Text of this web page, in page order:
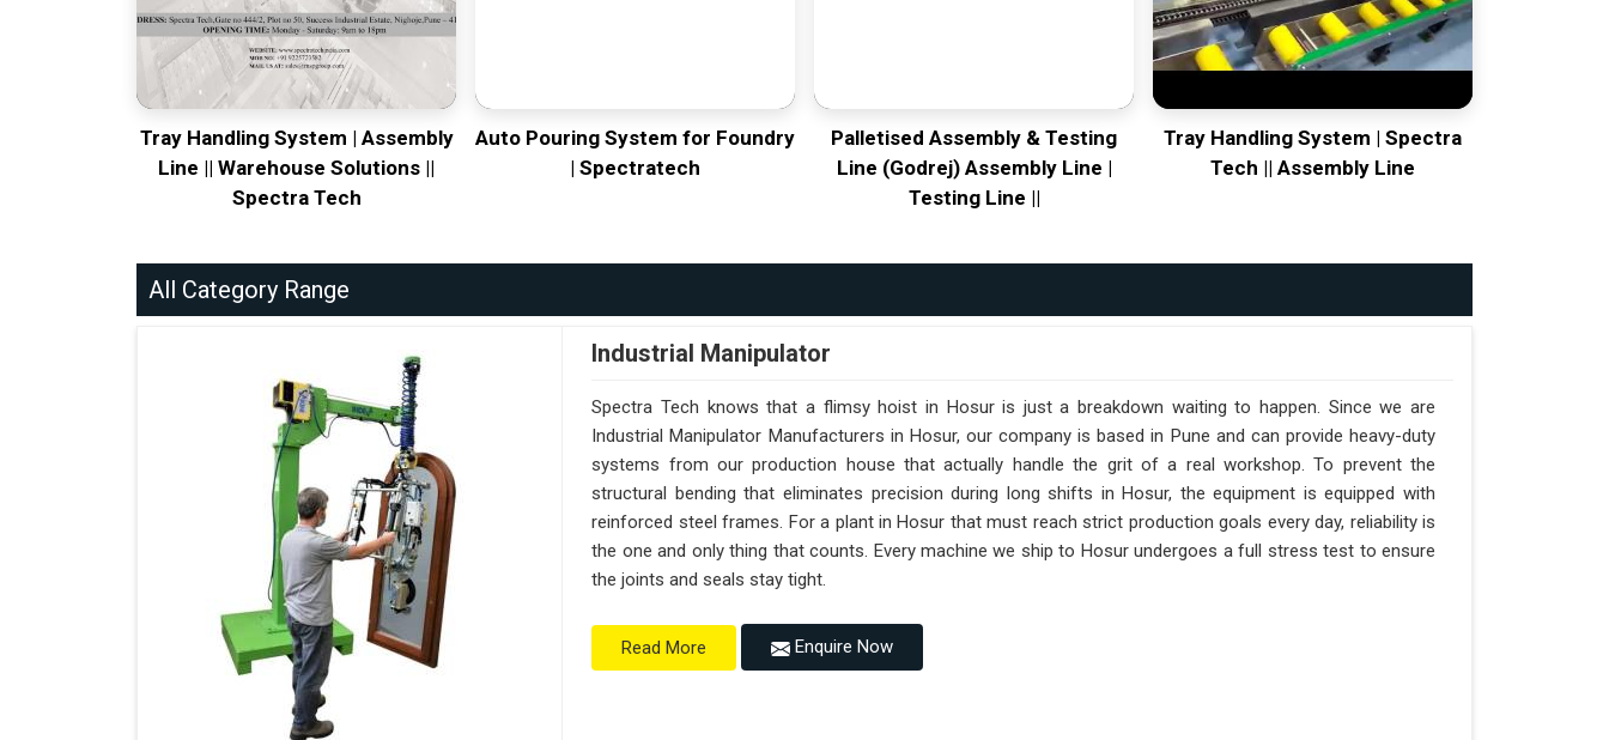
Tray Handling System | Assembly
Line || Warehouse Solutions ||
Spectra Tech
Auto Pouring System for Foundry
| Spectratech
Palletised Assembly & Testing
Line (Godrej) Assembly Line |
Testing Line ||
Tray Handling System | Spectra
Tech || Assembly Line
All Category Range
Industrial Manipulator
Spectra Tech knows that a flimsy hoist in Hosur is just a breakdown waiting to happen. Since we are
Industrial Manipulator Manufacturers in Hosur, our company is based in Pune and can provide heavy-duty
systems from our production house that actually handle the grit of a real workshop. To prevent the
structural bending that eliminates precision during long shifts in Hosur, the equipment is equipped with
reinforced steel frames. For a plant in Hosur that must reach strict production goals every day, reliability is
the one and only thing that counts. Every machine we ship to Hosur undergoes a full stress test to ensure
the joints and seals stay tight.
Read More Enquire Now